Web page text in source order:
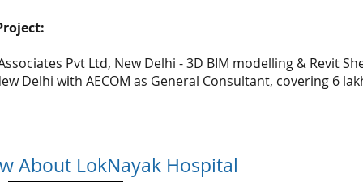
Pvt Ltd, New Delhi - 3D BIM modelling & Revit
Delhi with AECOM as General Consultant, covering 6
About LokNayak Hospital